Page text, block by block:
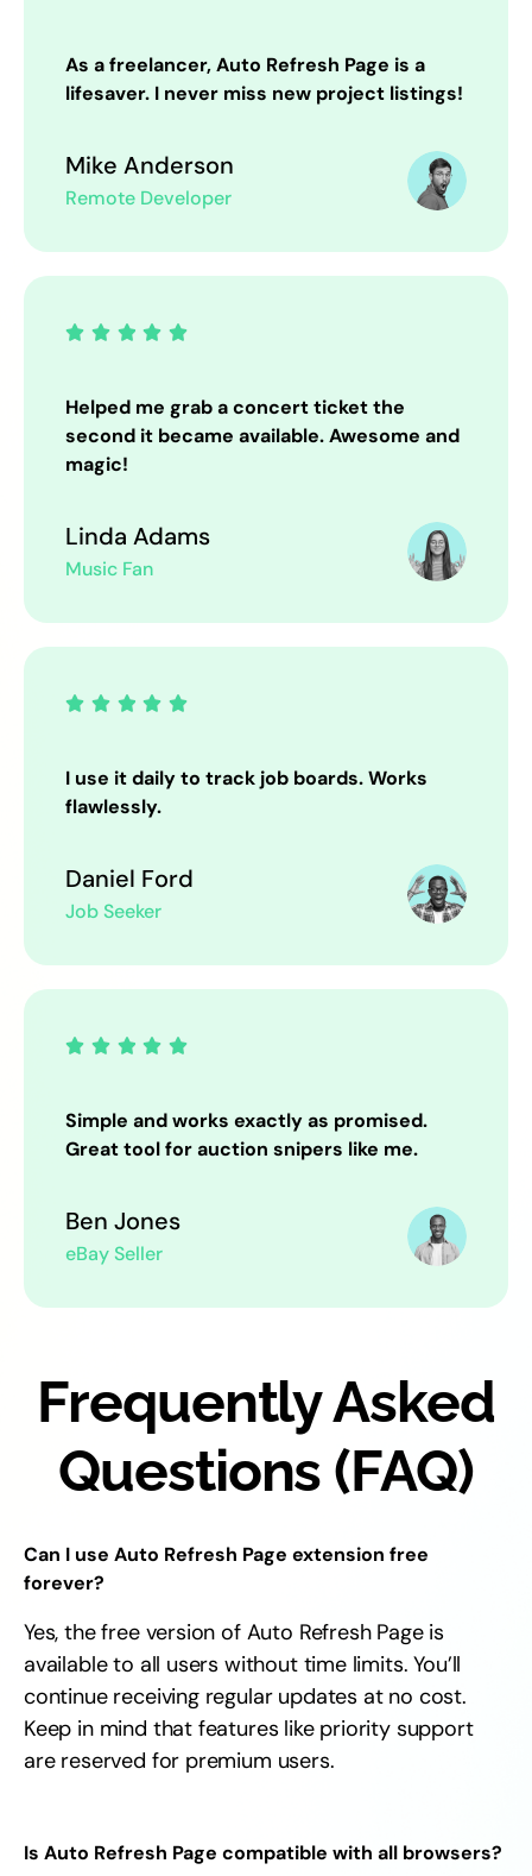
As a freelancer, Auto Refresh Page is a
lifesaver. I never miss new project listings!
Mike Anderson
Remote Developer
    
Helped me grab a concert ticket the
second it became available. Awesome and
magic!
Linda Adams
Music Fan
    
I use it daily to track job boards. Works
flawlessly.
Daniel Ford
Job Seeker
    
Simple and works exactly as promised.
Great tool for auction snipers like me.
Ben Jones
eBay Seller
Frequently Asked
Questions (FAQ)
Can I use Auto Refresh Page extension free
forever?
Yes, the free version of Auto Refresh Page is
available to all users without time limits. You’ll
continue receiving regular updates at no cost.
Keep in mind that features like priority support
are reserved for premium users.
Is Auto Refresh Page compatible with all browsers?